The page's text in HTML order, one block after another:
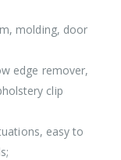
molding, door
edge remover,
clip
easy to